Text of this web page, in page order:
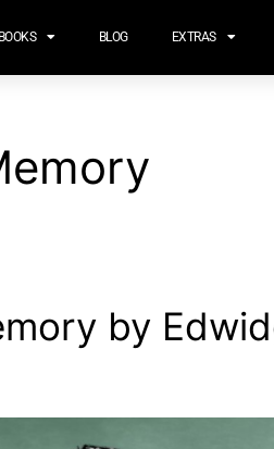
BOOKS BLOG EXTRAS
by